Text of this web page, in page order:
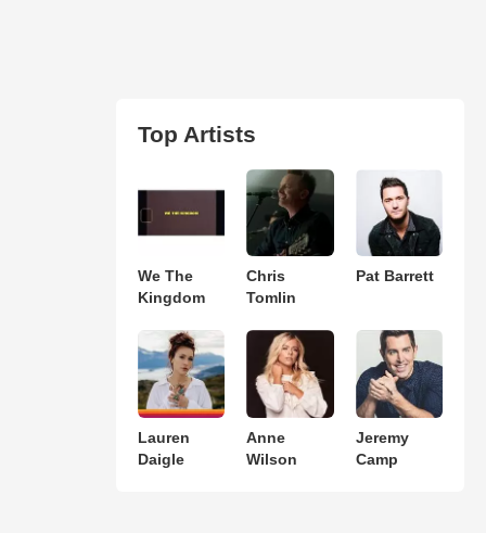
Top Artists
We The
Kingdom
Chris
Tomlin
Pat Barrett
Lauren
Daigle
Anne
Wilson
Jeremy
Camp